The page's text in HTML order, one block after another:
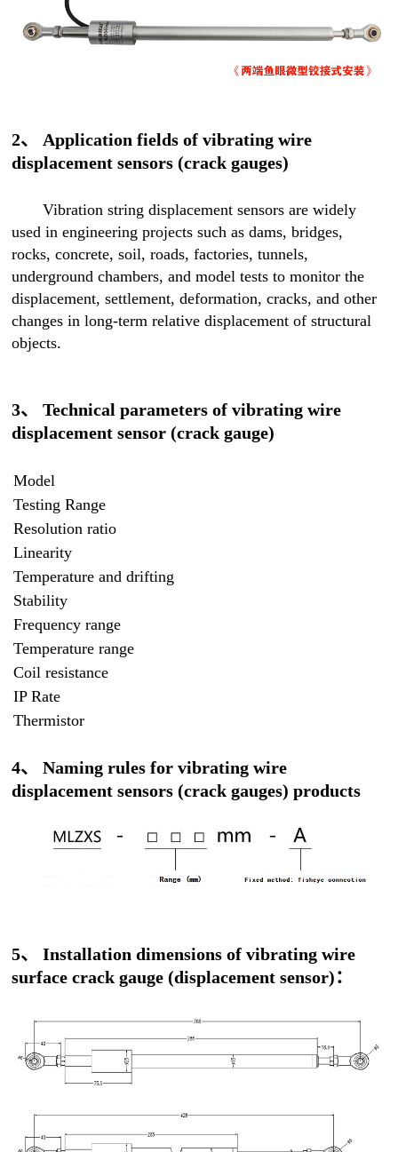
2、 Application fields of vibrating wire
displacement sensors (crack gauges)
Vibration string displacement sensors are widely
used in engineering projects such as dams, bridges,
rocks, concrete, soil, roads, factories, tunnels,
underground chambers, and model tests to monitor the
displacement, settlement, deformation, cracks, and other
changes in long-term relative displacement of structural
objects.
3、 Technical parameters of vibrating wire
displacement sensor (crack gauge)
Model
Testing Range
Resolution ratio
Linearity
Temperature and drifting
Stability
Frequency range
Temperature range
Coil resistance
IP Rate
Thermistor
4、 Naming rules for vibrating wire
displacement sensors (crack gauges) products
5、 Installation dimensions of vibrating wire
surface crack gauge (displacement sensor)：